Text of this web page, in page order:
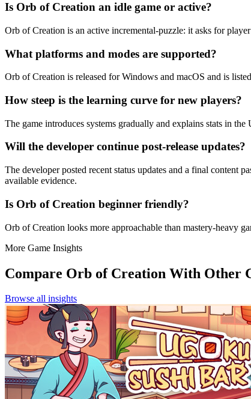
Is Orb of Creation an idle game or active?
Orb of Creation is an active incremental-puzzle: it asks for
What platforms and modes are supported?
Orb of Creation is released for Windows and macOS and is
How steep is the learning curve for new players?
The game introduces systems gradually and explains stats in
Will the developer continue post-release updates?
The developer posted recent status updates and a final content
available evidence.
Is Orb of Creation beginner friendly?
Orb of Creation looks more approachable than mastery-heavy
More Game Insights
Compare Orb of Creation With Other
Browse all insights